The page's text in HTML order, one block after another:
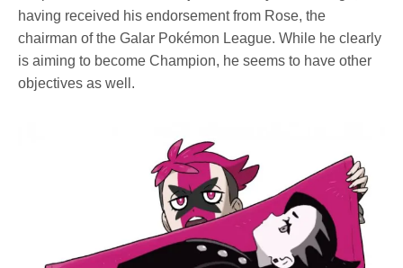
having received his endorsement from Rose, the
chairman of the Galar Pokémon League. While he clearly
is aiming to become Champion, he seems to have other
objectives as well.